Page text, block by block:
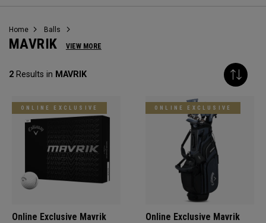
Callaway
Home Balls
MAVRIK VIEW MORE
2 Results in MAVRIK
ONLINE EXCLUSIVE
Online Exclusive Mavrik
ONLINE EXCLUSIVE
Online Exclusive Mavrik